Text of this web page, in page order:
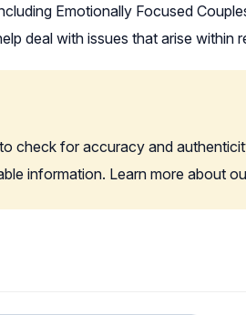
Emotionally Focused
deal with issues that arise within
check for accuracy and
information. Learn more about